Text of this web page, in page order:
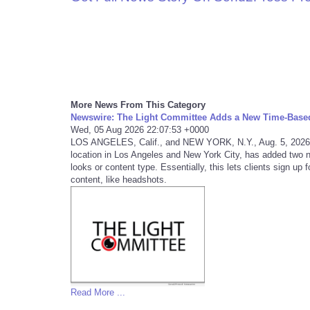
More News From This Category
Newswire: The Light Committee Adds a New Time-
Wed, 05 Aug 2026 22:07:53 +0000
LOS ANGELES, Calif., and NEW YORK, N.Y., Aug. 5,
location in Los Angeles and New York City, has added
looks or content type. Essentially, this lets clients sign up
content, like headshots.
Read More ...